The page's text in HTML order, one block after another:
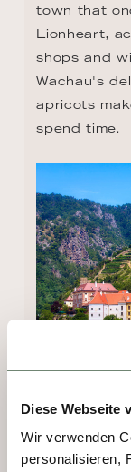
Diese Webseite
Wir verwenden
personalisieren,
town that
Lionheart,
shops and
Wachau's
apricots
spend time.
DAY 3 -
No visit to